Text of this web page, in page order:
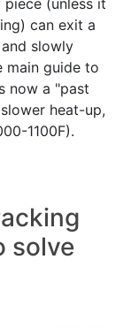
can exit a
slowly
main guide to
now a "past
heat-up,
1100F).
solve